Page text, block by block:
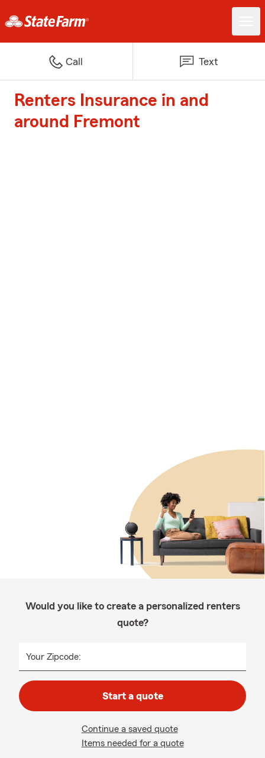
Call Text
Renters Insurance in and
around Fremont
Would you like to create a personalized renters
quote?
Your Zipcode:
Start a quote
Continue a saved quote
Items needed for a quote